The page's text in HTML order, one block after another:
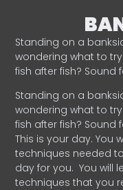
Standing on a
wondering what to
fish after fish? Sound
Standing on a
wondering what to
fish after fish? Sound
This is your day. You
techniques needed
day for you. You will
techniques that you